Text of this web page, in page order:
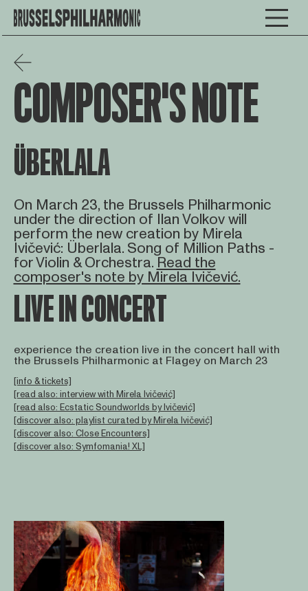
COMPOSER'S NOTE
ÜBERLALA
On March 23, the Brussels Philharmonic
under the direction of Ilan Volkov will
perform the new creation by Mirela
Ivičević: Überlala. Song of Million Paths -
for Violin & Orchestra. Read the
composer's note by Mirela Ivičević.
LIVE IN CONCERT
experience the creation live in the concert hall with
the Brussels Philharmonic at Flagey on March 23
[info & tickets]
[read also: interview with Mirela Ivičević]
[read also: Ecstatic Soundworlds by Ivičević]
[discover also: playlist curated by Mirela Ivičević]
[discover also: Close Encounters]
[discover also: Symfomania! XL]